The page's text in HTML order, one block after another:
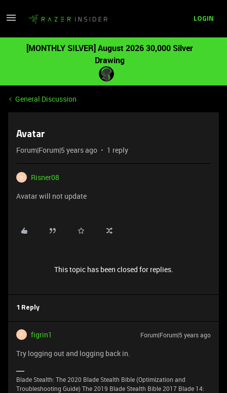
LOGIN
[MONTHLY SILVER] August 2026 30,000 Silver
Drawing
General Discussion
Avatar
Forum|Forum|5 years ago 1 reply
R
Risner08
Avatar will not update
This topic has been closed for replies.
1 Reply
F figrin1 Forum|Forum|5 years ago
Try logging out and logging back in.
Blade Stealth: The 2020 Blade Stealth Bible (Optimization and
Troubleshooting Guide) The 2019 Blade Stealth Bible 2017 Blade 14: